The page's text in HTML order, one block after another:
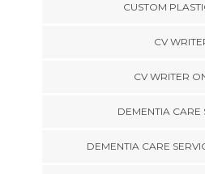
CUSTOM
CV
CV WRITER
DEMENTIA CARE
DEMENTIA CARE